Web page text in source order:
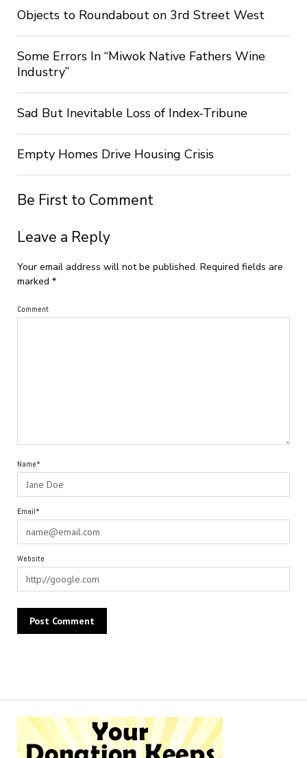
Objects to Roundabout on 3rd Street West
Some Errors In “Miwok Native Fathers Wine
Industry”
Sad But Inevitable Loss of Index-Tribune
Empty Homes Drive Housing Crisis
Be First to Comment
Leave a Reply
Your email address will not be published. Required fields are
marked *
Comment
Name*
Email*
Website